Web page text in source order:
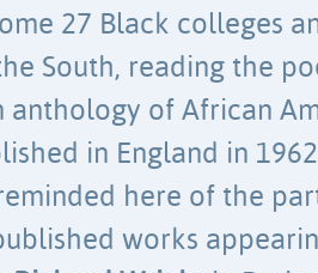
27 Black colleges
South, reading the
anthology of African
in England in
here of the
works